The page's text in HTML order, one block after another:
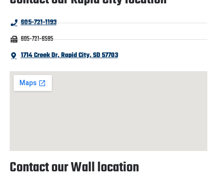
605-721-1193
605-721-6585
1714 Creek Dr, Rapid City, SD 57703
Contact our Wall location